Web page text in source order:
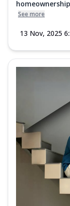
See more
13 Nov, 2025